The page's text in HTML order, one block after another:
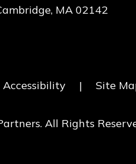
MA 02142
Accessibility | Site
All Rights